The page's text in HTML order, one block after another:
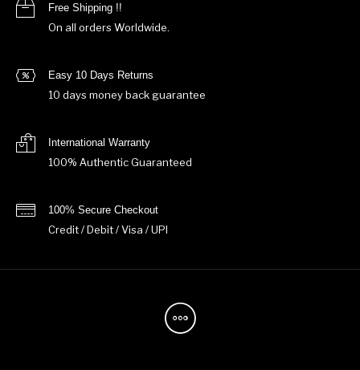
Free Shipping !!
On all orders Worldwide.
Easy 10 Days Returns
10 days money back guarantee
International Warranty
100% Authentic Guaranteed
100% Secure Checkout
Credit / Debit / Visa / UPI